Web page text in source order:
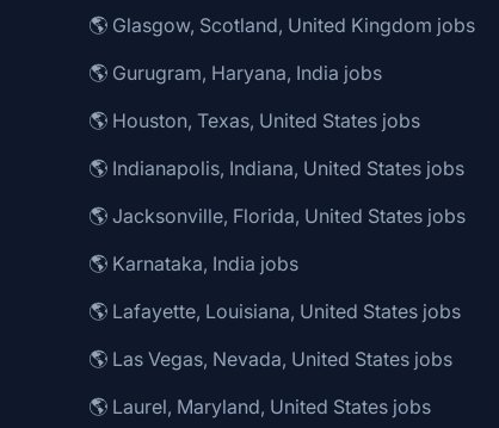
🌎 Glasgow, Scotland, United Kingdom jobs
🌎 Gurugram, Haryana, India jobs
🌎 Houston, Texas, United States jobs
🌎 Indianapolis, Indiana, United States jobs
🌎 Jacksonville, Florida, United States jobs
🌎 Karnataka, India jobs
🌎 Lafayette, Louisiana, United States jobs
🌎 Las Vegas, Nevada, United States jobs
🌎 Laurel, Maryland, United States jobs